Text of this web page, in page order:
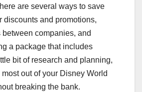
are several ways to save
discounts and promotions,
companies, and
a package that includes
bit of research and planning,
out of your Disney World
breaking the bank.